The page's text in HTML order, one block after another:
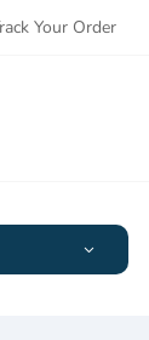
Your Order